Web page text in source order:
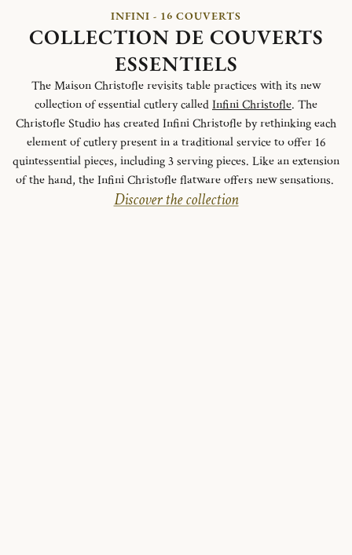
INFINI - 16 COUVERTS
COLLECTION DE COUVERTS
ESSENTIELS
The Maison Christofle revisits table practices with its new
collection of essential cutlery calledInfini Christofle. The
Christofle Studio has created Infini Christofle by rethinking each
element of cutlery present in a traditional service to offer 16
quintessential pieces, including 3 serving pieces. Like an extension
of the hand, the Infini Christofle flatware offers new sensations.
Discover the collection